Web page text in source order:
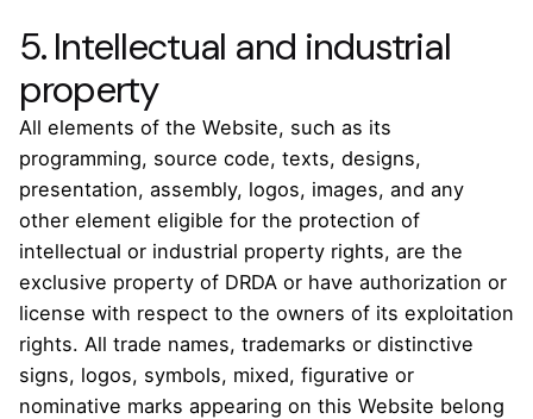
5. Intellectual and industrial
property
All elements of the Website, such as its
programming, source code, texts, designs,
presentation, assembly, logos, images, and any
other element eligible for the protection of
intellectual or industrial property rights, are the
exclusive property of DRDA or have authorization or
license with respect to the owners of its exploitation
rights. All trade names, trademarks or distinctive
signs, logos, symbols, mixed, figurative or
nominative marks appearing on this Website belong